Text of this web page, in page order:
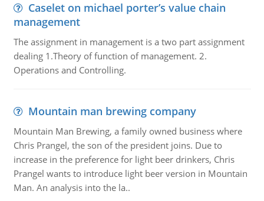
Caselet on michael porter’s value chain
management
The assignment in management is a two part assignment
dealing 1.Theory of function of management. 2.
Operations and Controlling.
Mountain man brewing company
Mountain Man Brewing, a family owned business where
Chris Prangel, the son of the president joins. Due to
increase in the preference for light beer drinkers, Chris
Prangel wants to introduce light beer version in Mountain
Man. An analysis into the la..